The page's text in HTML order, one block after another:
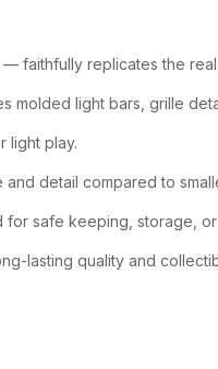
— faithfully replicates the real
molded light bars, grille
light play.
detail compared to
safe keeping, storage, or
lasting quality and